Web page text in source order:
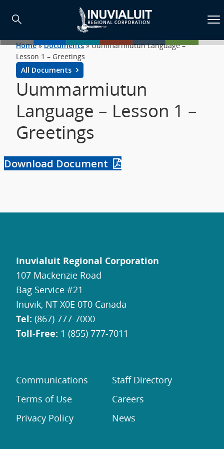
Home»Documents»Uummarmiutun Language –
Lesson 1 – Greetings
All Documents
Uummarmiutun
Language – Lesson 1 –
Greetings
Download Document
Inuvialuit Regional Corporation
107 Mackenzie Road
Bag Service #21
Inuvik, NT X0E 0T0 Canada
Tel: (867) 777-7000
Toll-Free: 1 (855) 777-7011
Communications
Terms of Use
Privacy Policy
Staff Directory
Careers
News